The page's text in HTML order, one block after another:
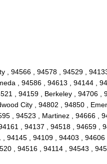
, 94566 , 94578 , 94529 ,
, 94586 , 94613 , 94144 ,
, 94159 , Berkeley , 94706 ,
City , 94802 , 94850 ,
, 94523 , Martinez , 94666 ,
, 94137 , 94518 , 94659 ,
94145 , 94109 , 94403 ,
, 94516 , 94114 , 94543 ,